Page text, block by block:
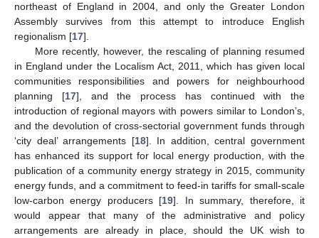
northeast of England in 2004, and only the Greater London
Assembly survives from this attempt to introduce English
regionalism [17].
More recently, however, the rescaling of planning resumed
in England under the Localism Act, 2011, which has given local
communities responsibilities and powers for neighbourhood
planning [17], and the process has continued with the
introduction of regional mayors with powers similar to London’s,
and the devolution of cross-sectorial government funds through
‘city deal’ arrangements [18]. In addition, central government
has enhanced its support for local energy production, with the
publication of a community energy strategy in 2015, community
energy funds, and a commitment to feed-in tariffs for small-scale
low-carbon energy producers [19]. In summary, therefore, it
would appear that many of the administrative and policy
arrangements are already in place, should the UK wish to